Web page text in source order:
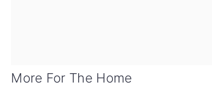
More For The Home